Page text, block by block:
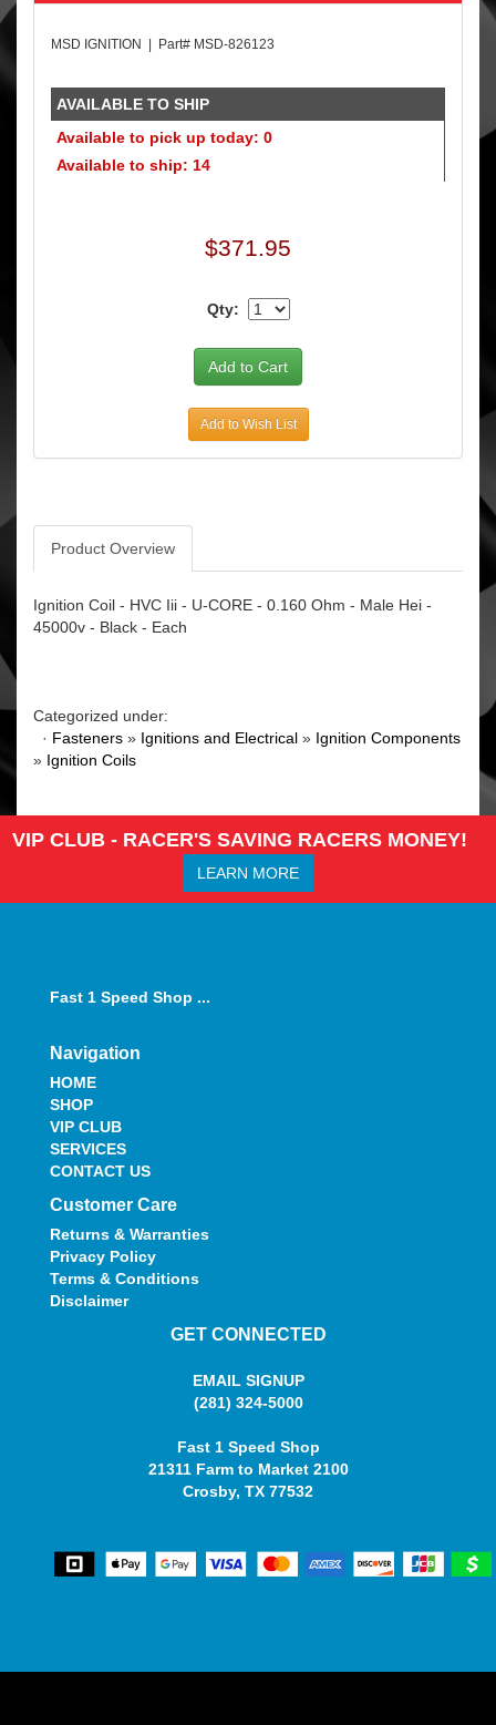
MSD IGNITION | Part# MSD-826123
AVAILABLE TO SHIP
Available to pick up today: 0
Available to ship: 14
$371.95
Qty:
Add to Wish List
Product Overview
Ignition Coil - HVC Iii - U-CORE - 0.160 Ohm - Male Hei -
45000v - Black - Each
Categorized under:
· Fasteners » Ignitions and Electrical » Ignition Components
» Ignition Coils
VIP CLUB - RACER'S SAVING RACERS MONEY!
LEARN MORE
Fast 1 Speed Shop ...
Navigation
HOME
SHOP
VIP CLUB
SERVICES
CONTACT US
Customer Care
Returns & Warranties
Privacy Policy
Terms & Conditions
Disclaimer
GET CONNECTED
EMAIL SIGNUP
(281) 324-5000
Fast 1 Speed Shop
21311 Farm to Market 2100
Crosby, TX 77532